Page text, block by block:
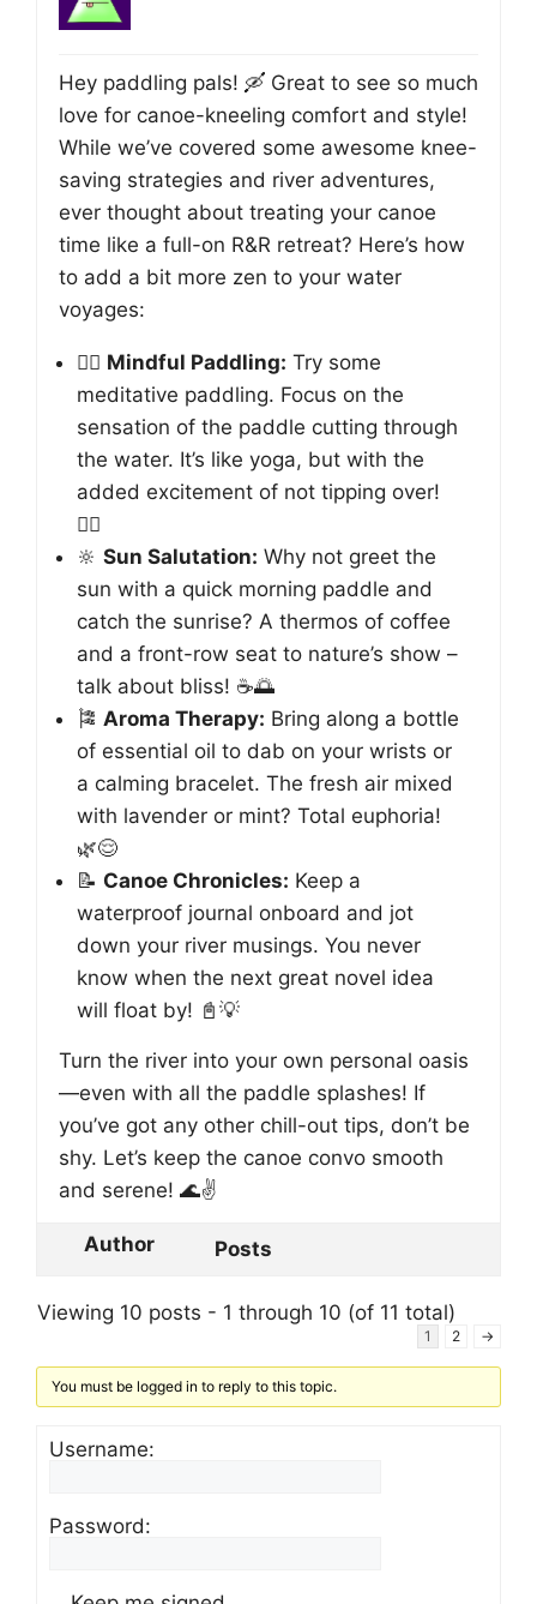
Hey paddling pals! 🛶 Great to see so much
love for canoe-kneeling comfort and style!
While we’ve covered some awesome knee-
saving strategies and river adventures,
ever thought about treating your canoe
time like a full-on R&R retreat? Here’s how
to add a bit more zen to your water
voyages:
🧘‍♀️ Mindful Paddling: Try some
meditative paddling. Focus on the
sensation of the paddle cutting through
the water. It’s like yoga, but with the
added excitement of not tipping over!
🧘‍♂️
🔆 Sun Salutation: Why not greet the
sun with a quick morning paddle and
catch the sunrise? A thermos of coffee
and a front-row seat to nature’s show –
talk about bliss! ☕️🌅
🎏 Aroma Therapy: Bring along a bottle
of essential oil to dab on your wrists or
a calming bracelet. The fresh air mixed
with lavender or mint? Total euphoria!
🌿😌
📝 Canoe Chronicles: Keep a
waterproof journal onboard and jot
down your river musings. You never
know when the next great novel idea
will float by! 📓💡
Turn the river into your own personal oasis
—even with all the paddle splashes! If
you’ve got any other chill-out tips, don’t be
shy. Let’s keep the canoe convo smooth
and serene! 🌊✌️
Author Posts
Viewing 10 posts - 1 through 10 (of 11 total)
1 2 →
You must be logged in to reply to this topic.
Username:
Password: